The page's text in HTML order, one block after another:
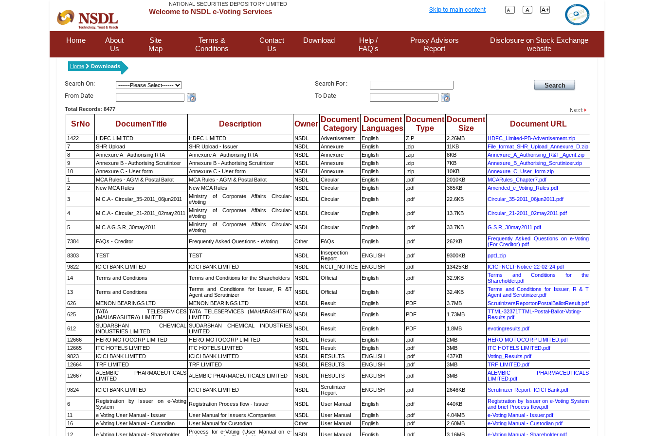
NATIONAL SECURITIES DEPOSITORY LIMITED
Welcome to NSDL e-Voting Services Skip to main content
Home
About
Us
Site
Map
Terms &
Conditions
Contact
Us
Download
Help /
FAQ's
Proxy Advisors
Report
Disclosure on Stock Exchange
website
Home Downloads
Search On:
Search For :
From Date
To Date
Total Records: 8477
SrNo DocumenTitle Description Owner
Document
Category
Document
Languages
Document
Type
Document
Size
Document URL
1422 HDFC LIMITED HDFC LIMITED NSDL Advertisement English ZIP 2.26MB
HDFC_Limited-PB-Advertisement.zip
7
SHR Upload SHR Upload - Issuer NSDL Annexure English .zip 11KB
File_format_SHR_Upload_Annexure_D.zip
8
Annexure A - Authorising RTA Annexure A - Authorising RTA NSDL Annexure English .zip 8KB
Annexure_A_Authorising_R&T_Agent.zip
9
Annexure B - Authorising Scrutinizer Annexure B - Authorising Scrutinizer NSDL Annexure English .zip 7KB
Annexure_B_Authorising_Scrutinizer.zip
10
Annexure C - User form Annexure C - User form NSDL Annexure English .zip 10KB
Annexure_C_User_form.zip
1
MCA Rules - AGM & Postal Ballot MCA Rules - AGM & Postal Ballot NSDL Circular English .pdf 2010KB
MCARules_Chapter7.pdf
2
New MCA Rules New MCA Rules NSDL Circular English .pdf 385KB
Amended_e_Voting_Rules.pdf
3
M.C.A - Circular_35-2011_06jun2011
Ministry of Corporate Affairs Circular-
eVoting
NSDL Circular English .pdf 22.6KB Circular_35-2011_06jun2011.pdf
4 M.C.A - Circular_21-2011_02may2011
Ministry of Corporate Affairs Circular-
eVoting
NSDL Circular English .pdf 13.7KB Circular_21-2011_02may2011.pdf
5 M.C.A G.S.R_30may2011
Ministry of Corporate Affairs Circular-
eVoting
NSDL Circular English .pdf 33.7KB G.S.R_30may2011.pdf
7384 FAQs - Creditor Frequently Asked Questions - eVoting Other FAQs English .pdf 262KB
Frequently Asked Questions on e-Voting
(For Creditor).pdf
8303
TEST TEST NSDL
Insepection
Report
ENGLISH .pdf 9300KB
ppt1.zip
9822
ICICI BANK LIMITED ICICI BANK LIMITED NSDL NCLT_NOTICE ENGLISH .pdf 13425KB
ICICI-NCLT-Notice-22-02-24.pdf
14
Terms and Conditions Terms and Conditions for the Shareholders NSDL Official English .pdf 32.9KB
Terms and Conditions for the
Shareholder.pdf
13
Terms and Conditions
Terms and Conditions for Issuer, R &T
Agent and Scrutinizer
NSDL Official English .pdf 32.4KB
Terms and Conditions for Issuer, R & T
Agent and Scrutinizer.pdf
626
MENON BEARINGS LTD MENON BEARINGS LTD NSDL Result English PDF 3.7MB
ScrutinizersReportonPostalBallotResult.pdf
625
TATA TELESERVICES
(MAHARASHTRA) LIMITED
TATA TELESERVICES (MAHARASHTRA)
LIMITED
NSDL Result English PDF 1.73MB
TTML-32371TTML-Postal-Ballot-Voting-
Results.pdf
612
SUDARSHAN CHEMICAL
INDUSTRIES LIMITED
SUDARSHAN CHEMICAL INDUSTRIES
LIMITED
NSDL Result English PDF 1.8MB
evotingresults.pdf
12666
HERO MOTOCORP LIMITED HERO MOTOCORP LIMITED NSDL Result English .pdf 2MB
HERO MOTOCORP LIMITED.pdf
12665
ITC HOTELS LIMITED ITC HOTELS LIMITED NSDL Result English .pdf 3MB
ITC HOTELS LIMITED.pdf
9823
ICICI BANK LIMITED ICICI BANK LIMITED NSDL RESULTS ENGLISH .pdf 437KB
Voting_Results.pdf
12664
TRF LIMITED TRF LIMITED NSDL RESULTS ENGLISH .pdf 3MB
TRF LIMITED.pdf
12667
ALEMBIC PHARMACEUTICALS
LIMITED
ALEMBIC PHARMACEUTICALS LIMITED NSDL RESULTS ENGLISH .pdf 3MB
ALEMBIC PHARMACEUTICALS
LIMITED.pdf
9824
ICICI BANK LIMITED ICICI BANK LIMITED NSDL
Scrutinizer
Report
ENGLISH .pdf 2646KB Scrutinizer Report- ICICI Bank.pdf
6
Registration by Issuer on e-Voting
System
Registration Process flow - Issuer NSDL User Manual English .pdf 440KB
Registration by Issuer on e-Voting System
and brief Process flow.pdf
11
e Voting User Manual - Issuer User Manual for Issuers /Companies NSDL User Manual English .pdf 4.04MB
e-Voting Manual - Issuer.pdf
16
e Voting User Manual - Custodian User Manual for Custodian Other User Manual English .pdf 2.60MB
e-Voting Manual - Custodian.pdf
12
e Voting User Manual - Shareholder
Process for e-Voting (User Manual on e- NSDL User Manual English .pdf 3.16MB e-Voting Manual - Shareholder.pdf